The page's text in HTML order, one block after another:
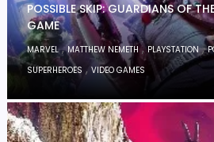
POSSIBLE SKIP: GUARDIANS OF
GAME
MARVEL,MATTHEW NEMETH,PLAYSTATION,
SUPERHEROES ,VIDEO GAMES